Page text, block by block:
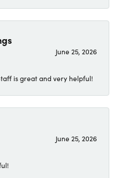
June 25, 2026
is great and very helpful!
June 25, 2026